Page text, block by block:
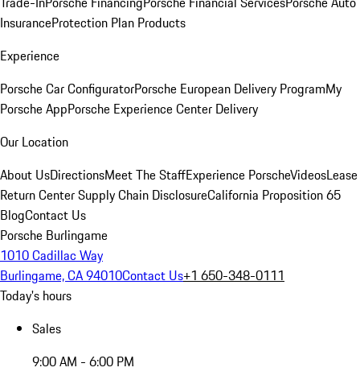
InsuranceProtection Plan Products
Experience
Porsche Car ConfiguratorPorsche European Delivery ProgramMy
Porsche AppPorsche Experience Center Delivery
Our Location
About UsDirectionsMeet The StaffExperience PorscheVideosLease
Return CenterSupply Chain DisclosureCalifornia Proposition 65
BlogContact Us
Porsche Burlingame
1010 Cadillac Way
Burlingame, CA 94010Contact Us+1 650-348-0111
Today's hours
Sales
9:00 AM - 6:00 PM